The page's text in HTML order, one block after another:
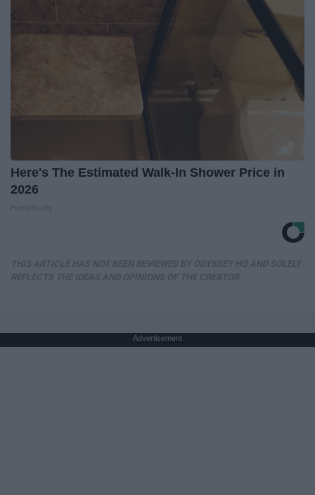
Here's The Estimated Walk-In Shower Price in
2026
Advertisement